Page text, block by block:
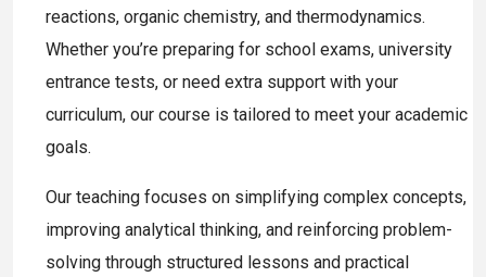
reactions, organic chemistry, and thermodynamics.
Whether you’re preparing for school exams, university
entrance tests, or need extra support with your
curriculum, our course is tailored to meet your academic
goals.
Our teaching focuses on simplifying complex concepts,
improving analytical thinking, and reinforcing problem-
solving through structured lessons and practical